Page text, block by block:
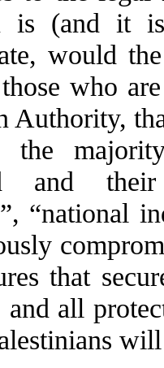
is (and it
would
who
Authority,
the
and
“national
that
all